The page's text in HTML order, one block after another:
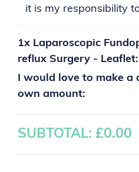
it is my responsibility
1x Laparoscopic
reflux Surgery - Leaflet:
I would love to make a
own amount:
SUBTOTAL: £0.00